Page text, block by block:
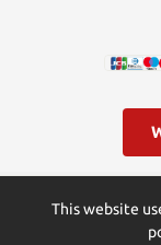
This website